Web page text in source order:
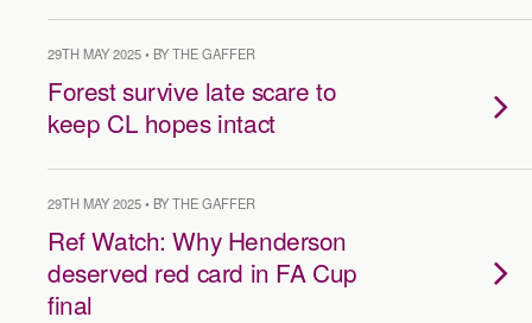
29TH MAY 2025 • BY THE GAFFER
Forest survive late scare to
keep CL hopes intact
29TH MAY 2025 • BY THE GAFFER
Ref Watch: Why Henderson
deserved red card in FA Cup
final